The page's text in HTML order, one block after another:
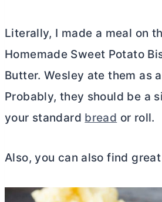
Literally, I made a meal on
Homemade Sweet Potato
Butter. Wesley ate them as a
Probably, they should be a
your standard bread or roll.
Also, you can also find